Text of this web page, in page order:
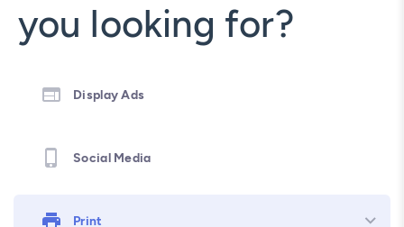
you looking for?
Display Ads
Social Media
Print